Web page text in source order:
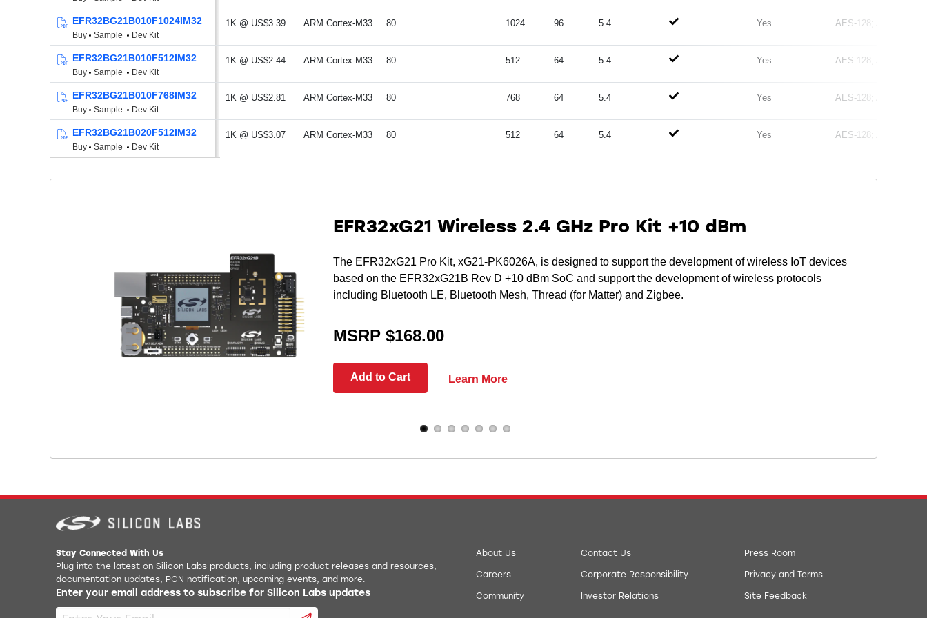
EFR32BG21B010F1024IM32
Buy Sample Dev Kit
1K @ US$3.39 ARM Cortex-M33 80 1024 96 5.4 Yes AES-128
EFR32BG21B010F512IM32
Buy Sample Dev Kit
1K @ US$2.44 ARM Cortex-M33 80 512 64 5.4 Yes AES-128
EFR32BG21B010F768IM32
Buy Sample Dev Kit
1K @ US$2.81 ARM Cortex-M33 80 768 64 5.4 Yes AES-128
EFR32BG21B020F512IM32
Buy Sample Dev Kit
1K @ US$3.07 ARM Cortex-M33 80 512 64 5.4 Yes AES-128
EFR32xG21 Wireless 2.4 GHz Pro Kit +10 dBm
The EFR32xG21 Pro Kit, xG21-PK6026A, is designed to support the development of wireless IoT devices
based on the EFR32xG21B Rev D +10 dBm SoC and support the development of wireless protocols
including Bluetooth LE, Bluetooth Mesh, Thread (for Matter) and Zigbee.
MSRP $168.00
Add to Cart Learn More
Stay Connected With Us
Plug into the latest on Silicon Labs products, including product releases and resources,
documentation updates, PCN notification, upcoming events, and more.
Enter your email address to subscribe for Silicon Labs updates
About Us
Careers
Community
Contact Us
Corporate Responsibility
Investor Relations
Press Room
Privacy and Terms
Site Feedback